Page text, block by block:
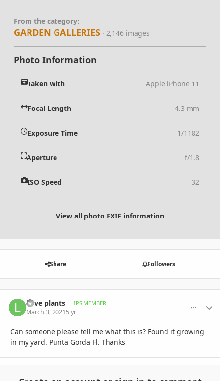
From the category:
GARDEN GALLERIES · 2,146 images
Photo Information
Taken with Apple iPhone 11
Focal Length 4.3 mm
Exposure Time 1/1182
Aperture f/1.8
ISO Speed 32
View all photo EXIF information
Share Followers
Love plants IPS MEMBER
March 3, 20215 yr
Can someone please tell me what this is? Found it growing
in my yard. Punta Gorda Fl. Thanks